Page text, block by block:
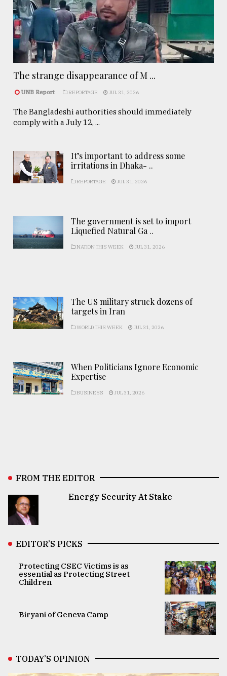
The strange disappearance of M ...
UNB Report REPORTAGE JUL 31, 2026
The Bangladeshi authorities should immediately
comply with a July 12, ...
It’s important to address some
irritations in Dhaka- ..
REPORTAGE JUL 31, 2026
The government is set to import
Liquefied Natural Ga ..
NATION THIS WEEK JUL 31, 2026
The US military struck dozens of
targets in Iran
WORLD THIS WEEK JUL 31, 2026
When Politicians Ignore Economic
Expertise
BUSINESS JUL 31, 2026
FROM THE EDITOR
Energy Security At Stake
EDITOR’S PICKS
Protecting CSEC Victims is as
essential as Protecting Street
Children
Biryani of Geneva Camp
TODAY’S OPINION